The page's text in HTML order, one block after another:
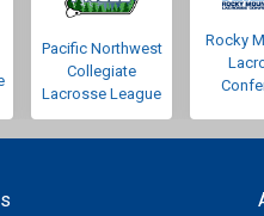
Pacific Northwest
Collegiate
Lacrosse League
Rocky